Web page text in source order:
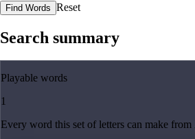
Find Words Reset
Search summary
Playable words
1
Every word this set of letters can make